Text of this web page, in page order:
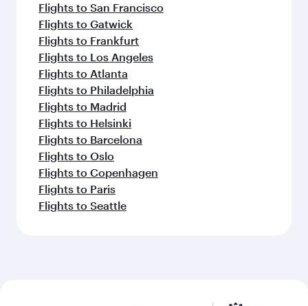
Flights to San Francisco
Flights to Gatwick
Flights to Frankfurt
Flights to Los Angeles
Flights to Atlanta
Flights to Philadelphia
Flights to Madrid
Flights to Helsinki
Flights to Barcelona
Flights to Oslo
Flights to Copenhagen
Flights to Paris
Flights to Seattle